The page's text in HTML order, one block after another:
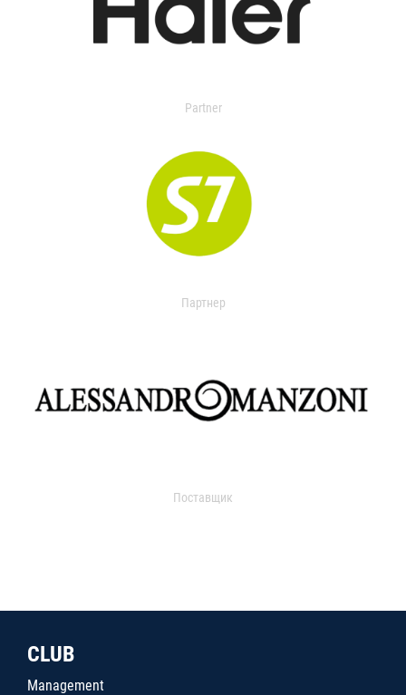
Partner
Партнер
Поставщик
CLUB
Management